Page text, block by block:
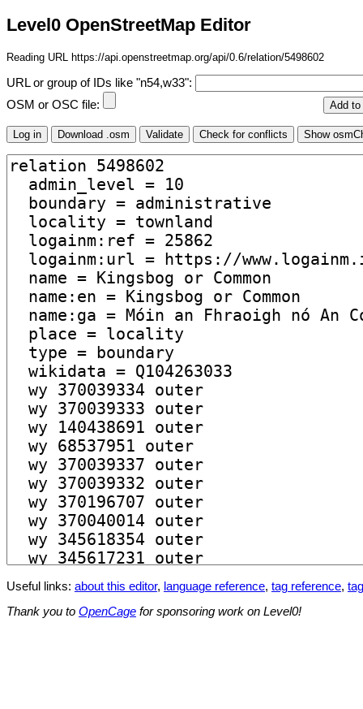
Level0 OpenStreetMap Editor
Reading URL https://api.openstreetmap.org/api/0.6/relation/5498602
URL or group of IDs like "n54,w33":
OSM or OSC file:
Useful links: about this editor, language reference, tag reference,
Thank you to OpenCage for sponsoring work on Level0!